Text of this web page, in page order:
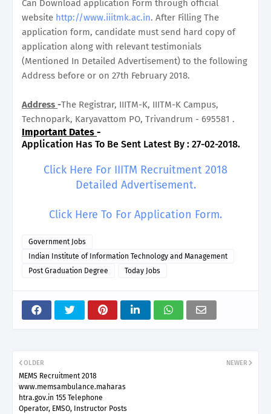
Can Download application Form through official
website http://www.iiitmk.ac.in. After Filling The
application form, candidate must send hard copy of
application along with relevant testimonials
(Mentioned In Detailed Advertisement) to the following
Address before or on 27th February 2018.
Address -The Registrar, IIITM-K, IIITM-K Campus,
Technopark, Karyavattom PO, Trivandrum - 695581 .
Important Dates -
Application Has To Be Sent Latest By : 27-02-2018.
Click Here For IIITM Recruitment 2018
Detailed Advertisement.
Click Here To For Application Form.
Government Jobs
Indian Institute of Information Technology and Management
Post Graduation Degree
Today Jobs
NEWER
OLDER
MEMS Recruitment 2018
www.memsambulance.maharas
htra.gov.in 155 Telephone
Operator, EMSO, Instructor Posts